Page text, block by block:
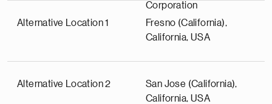
Corporation
Alternative Location 1
Fresno (California),
California, USA
Alternative Location 2
San Jose (California),
California, USA